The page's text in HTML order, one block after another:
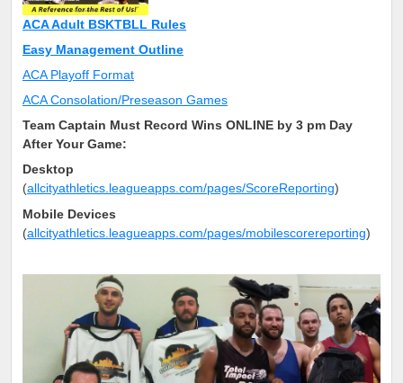
ACA Adult BSKTBLL Rules
Easy Management Outline
ACA Playoff Format
ACA Consolation/Preseason Games
Team Captain Must Record Wins ONLINE by 3 pm Day
After Your Game:
Desktop
(allcityathletics.leagueapps.com/pages/ScoreReporting)
Mobile Devices
(allcityathletics.leagueapps.com/pages/mobilescorereporting)